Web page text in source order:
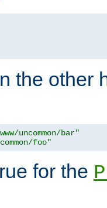
the other
uncommon/bar"
foo"
for the